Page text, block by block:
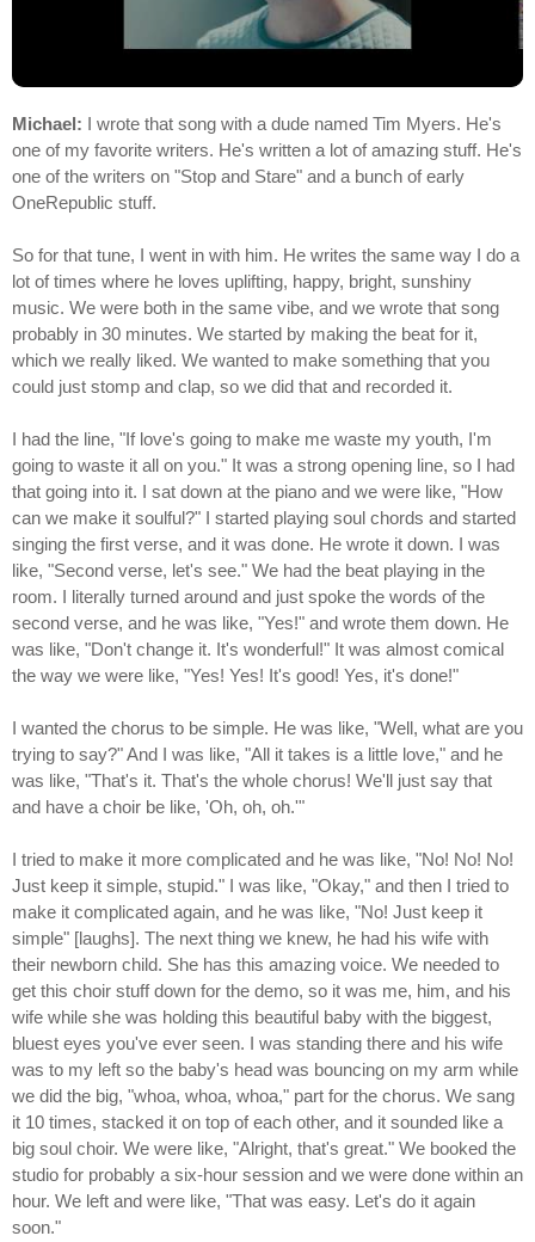
Michael: I wrote that song with a dude named Tim Myers. He's
one of my favorite writers. He's written a lot of amazing stuff. He's
one of the writers on "Stop and Stare" and a bunch of early
OneRepublic stuff.
So for that tune, I went in with him. He writes the same way I do a
lot of times where he loves uplifting, happy, bright, sunshiny
music. We were both in the same vibe, and we wrote that song
probably in 30 minutes. We started by making the beat for it,
which we really liked. We wanted to make something that you
could just stomp and clap, so we did that and recorded it.
I had the line, "If love's going to make me waste my youth, I'm
going to waste it all on you." It was a strong opening line, so I had
that going into it. I sat down at the piano and we were like, "How
can we make it soulful?" I started playing soul chords and started
singing the first verse, and it was done. He wrote it down. I was
like, "Second verse, let's see." We had the beat playing in the
room. I literally turned around and just spoke the words of the
second verse, and he was like, "Yes!" and wrote them down. He
was like, "Don't change it. It's wonderful!" It was almost comical
the way we were like, "Yes! Yes! It's good! Yes, it's done!"
I wanted the chorus to be simple. He was like, "Well, what are you
trying to say?" And I was like, "All it takes is a little love," and he
was like, "That's it. That's the whole chorus! We'll just say that
and have a choir be like, 'Oh, oh, oh.'"
I tried to make it more complicated and he was like, "No! No! No!
Just keep it simple, stupid." I was like, "Okay," and then I tried to
make it complicated again, and he was like, "No! Just keep it
simple" [laughs]. The next thing we knew, he had his wife with
their newborn child. She has this amazing voice. We needed to
get this choir stuff down for the demo, so it was me, him, and his
wife while she was holding this beautiful baby with the biggest,
bluest eyes you've ever seen. I was standing there and his wife
was to my left so the baby's head was bouncing on my arm while
we did the big, "whoa, whoa, whoa," part for the chorus. We sang
it 10 times, stacked it on top of each other, and it sounded like a
big soul choir. We were like, "Alright, that's great." We booked the
studio for probably a six-hour session and we were done within an
hour. We left and were like, "That was easy. Let's do it again
soon."